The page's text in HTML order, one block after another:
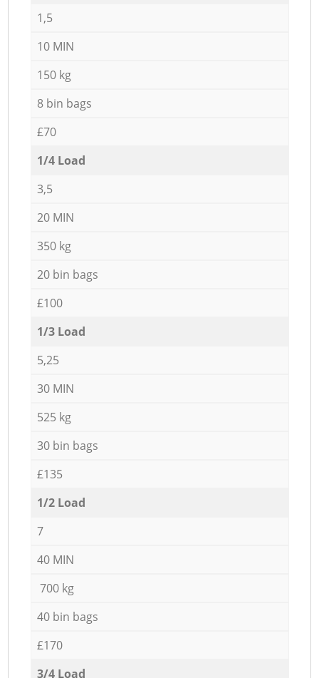
1,5
10 MIN
150 kg
8 bin bags
£70
1/4 Load
3,5
20 MIN
350 kg
20 bin bags
£100
1/3 Load
5,25
30 MIN
525 kg
30 bin bags
£135
1/2 Load
7
40 MIN
700 kg
40 bin bags
£170
3/4 Load